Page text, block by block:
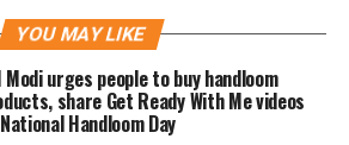
media X, formerly
shared two images
the Surya Tilak and
YOU MAY LIKE
Modi urges people to buy handloom
share Get Ready With Me videos
Handloom Day